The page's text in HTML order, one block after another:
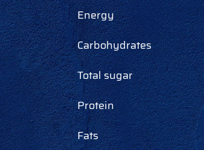
Energy
Carbohydrates
Total sugar
Protein
Fats